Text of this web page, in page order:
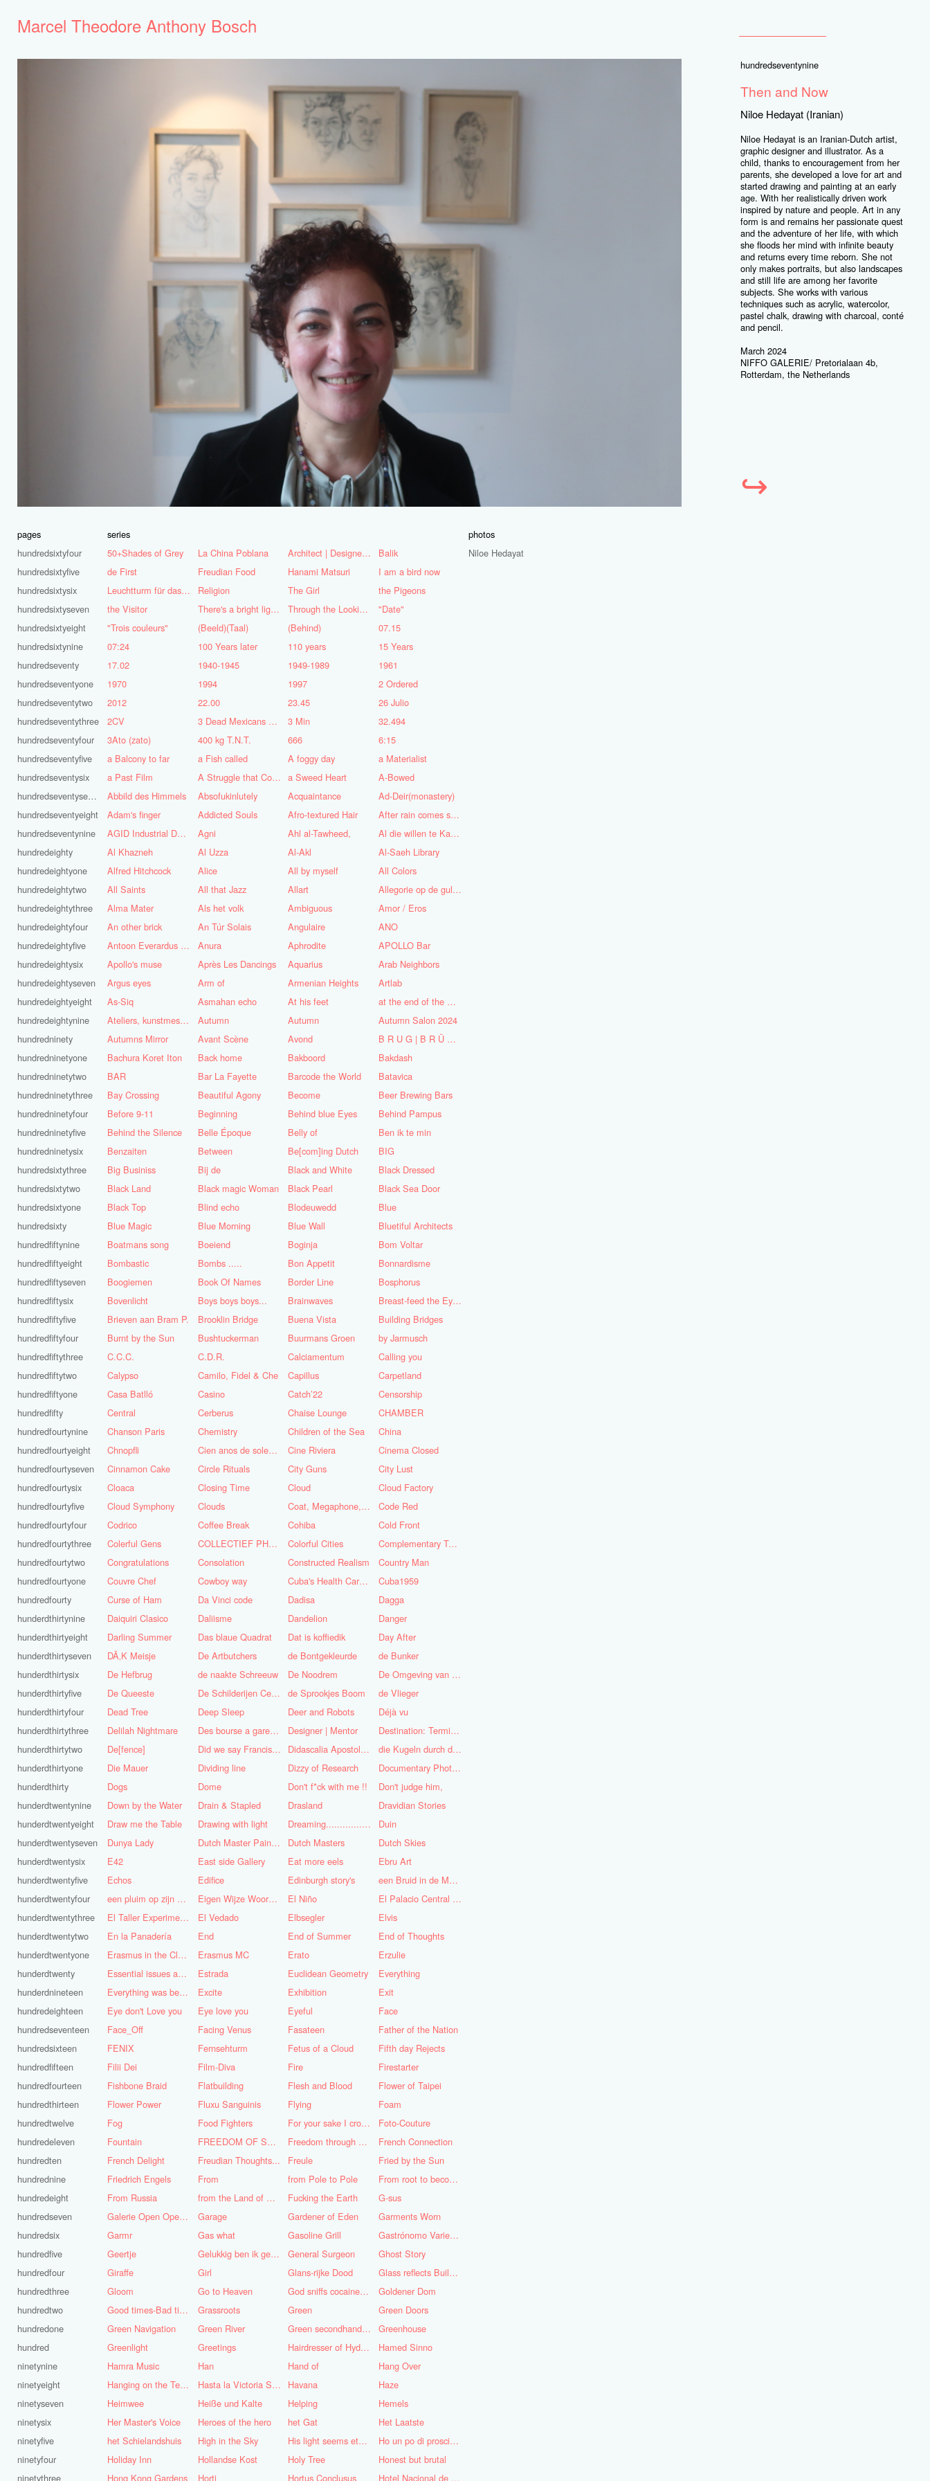
Marcel Theodore Anthony Bosch
hundredseventynine
Then and Now
Niloe Hedayat (Iranian)
Niloe Hedayat is an Iranian-Dutch artist,
graphic designer and illustrator. As a
child, thanks to encouragement from her
parents, she developed a love for art and
started drawing and painting at an early
age. With her realistically driven work
inspired by nature and people. Art in any
form is and remains her passionate quest
and the adventure of her life, with which
she floods her mind with infinite beauty
and returns every time reborn. She not
only makes portraits, but also landscapes
and still life are among her favorite
subjects. She works with various
techniques such as acrylic, watercolor,
pastel chalk, drawing with charcoal, conté
and pencil.
March 2024
NIFFO GALERIE/ Pretorialaan 4b,
Rotterdam, the Netherlands
↪
pages
hundredsixtyfour
hundredsixtyfive
hundredsixtysix
hundredsixtyseven
hundredsixtyeight
hundredsixtynine
hundredseventy
hundredseventyone
hundredseventytwo
hundredseventythree
hundredseventyfour
hundredseventyfive
hundredseventysix
hundredseventyseven
hundredseventyeight
hundredseventynine
hundredeighty
hundredeightyone
hundredeightytwo
hundredeightythree
hundredeightyfour
hundredeightyfive
hundredeightysix
hundredeightyseven
hundredeightyeight
hundredeightynine
hundredninety
hundredninetyone
hundredninetytwo
hundredninetythree
hundredninetyfour
hundredninetyfive
hundredninetysix
hundredsixtythree
hundredsixtytwo
hundredsixtyone
hundredsixty
hundredfiftynine
hundredfiftyeight
hundredfiftyseven
hundredfiftysix
hundredfiftyfive
hundredfiftyfour
hundredfiftythree
hundredfiftytwo
hundredfiftyone
hundredfifty
hundredfourtynine
hundredfourtyeight
hundredfourtyseven
hundredfourtysix
hundredfourtyfive
hundredfourtyfour
hundredfourtythree
hundredfourtytwo
hundredfourtyone
hundredfourty
hunderdthirtynine
hunderdthirtyeight
hunderdthirtyseven
hunderdthirtysix
hunderdthirtyfive
hunderdthirtyfour
hunderdthirtythree
hunderdthirtytwo
hunderdthirtyone
hunderdthirty
hunderdtwentynine
hunderdtwentyeight
hunderdtwentyseven
hunderdtwentysix
hunderdtwentyfive
hunderdtwentyfour
hunderdtwentythree
hunderdtwentytwo
hunderdtwentyone
hunderdtwenty
hunderdnineteen
hundredeighteen
hundredseventeen
hundredsixteen
hundredfifteen
hundredfourteen
hundredthirteen
hundredtwelve
hundredeleven
hundredten
hundrednine
hundredeight
hundredseven
hundredsix
hundredfive
hundredfour
hundredthree
hundredtwo
hundredone
hundred
ninetynine
ninetyeight
ninetyseven
ninetysix
ninetyfive
ninetyfour
ninetythree
series
50+Shades of Grey
La China Poblana Architect | Designer | Mentor
Balik
de First
Freudian Food Hanami Matsuri
I am a bird now
Leuchtturm für das Ruhrgebiet
Religion The Girl
the Pigeons
the Visitor
There's a bright light burning deep inside of me Through the Looking Glass
"Date"
"Trois couleurs"
(Beeld)(Taal) (Behind)
07.15
07:24
100 Years later 110 years
15 Years
17.02
1940-1945 1949-1989
1961
1970
1994 1997
2 Ordered
2012
22.00 23.45
26 Julio
2CV
3 Dead Mexicans on a skateboard 3 Min
32.494
3Ato (zato)
400 kg T.N.T. 666
6:15
a Balcony to far
a Fish called A foggy day
a Materialist
a Past Film
A Struggle that Continues a Sweed Heart
A-Bowed
Abbild des Himmels
Absofukinlutely Acquaintance
Ad-Deir(monastery)
Adam's finger
Addicted Souls Afro-textured Hair
After rain comes sunshine
AGID Industrial Design
Agni Ahl al-Tawheed,
Al die willen te Kaap'ren varen
Al Khazneh
Al Uzza Al-Akl
Al-Saeh Library
Alfred Hitchcock
Alice All by myself
All Colors
All Saints
All that Jazz Allart
Allegorie op de gulzigheid en de lust
Alma Mater
Als het volk Ambiguous
Amor / Eros
An other brick
An Túr Solais Angulaire
ANO
Antoon Everardus Bosch
Anura Aphrodite
APOLLO Bar
Apollo's muse
Après Les Dancings Aquarius
Arab Neighbors
Argus eyes
Arm of Armenian Heights
Artlab
As-Siq
Asmahan echo At his feet
at the end of the World
Ateliers, kunstmest voor de stad
Autumn Autumn
Autumn Salon 2024
Autumns Mirror
Avant Scène Avond
B R U G | B R Ü C K E
Bachura Koret Iton
Back home Bakboord
Bakdash
BAR
Bar La Fayette Barcode the World
Batavica
Bay Crossing
Beautiful Agony Become
Beer Brewing Bars
Before 9-11
Beginning Behind blue Eyes
Behind Pampus
Behind the Silence
Belle Époque Belly of
Ben ik te min
Benzaiten
Between Be[com]ing Dutch
BIG
Big Businiss
Bij de Black and White
Black Dressed
Black Land
Black magic Woman Black Pearl
Black Sea Door
Black Top
Blind echo Blodeuwedd
Blue
Blue Magic
Blue Morning Blue Wall
Bluetiful Architects
Boatmans song
Boeiend Boginja
Bom Voltar
Bombastic
Bombs ..... Bon Appetit
Bonnardisme
Boogiemen
Book Of Names Border Line
Bosphorus
Bovenlicht
Boys boys boys... Brainwaves
Breast-feed the Eye's
Brieven aan Bram P.
Brooklin Bridge Buena Vista
Building Bridges
Burnt by the Sun
Bushtuckerman Buurmans Groen
by Jarmusch
C.C.C.
C.D.R. Calciamentum
Calling you
Calypso
Camilo, Fidel & Che Capillus
Carpetland
Casa Batlló
Casino Catch’22
Censorship
Central
Cerberus Chaise Lounge
CHAMBER
Chanson Paris
Chemistry Children of the Sea
China
Chnopfli
Cien anos de soledad Cine Riviera
Cinema Closed
Cinnamon Cake
Circle Rituals City Guns
City Lust
Cloaca
Closing Time Cloud
Cloud Factory
Cloud Symphony
Clouds Coat, Megaphone, and Cigarettes
Code Red
Codrico
Coffee Break Cohiba
Cold Front
Colerful Gens
COLLECTIEF PHASE 3.1 Colorful Cities
Complementary Tattoo
Congratulations
Consolation Constructed Realism
Country Man
Couvre Chef
Cowboy way Cuba's Health Care System
Cuba1959
Curse of Ham
Da Vinci code Dadisa
Dagga
Daiquiri Clasico
Daliisme Dandelion
Danger
Darling Summer
Das blaue Quadrat Dat is koffiedik
Day After
DÃ‚K Meisje
De Artbutchers de Bontgekleurde
de Bunker
De Hefbrug
de naakte Schreeuw De Noodrem
De Omgeving van de Mens
De Queeste
De Schilderijen Centrale de Sprookjes Boom
de Vlieger
Dead Tree
Deep Sleep Deer and Robots
Déjà vu
Delilah Nightmare
Des bourse a gare du midi Designer | Mentor
Destination: Terminal Station
De[fence]
Did we say Francis Bacon? Didascalia Apostolorum
die Kugeln durch die Kirche
Die Mauer
Dividing line Dizzy of Research
Documentary Photojournalist
Dogs
Dome Don't f*ck with me !!
Don't judge him,
Down by the Water
Drain & Stapled Drasland
Dravidian Stories
Draw me the Table
Drawing with light Dreaming..............of the
Duin
Dunya Lady
Dutch Master Painter Dutch Masters
Dutch Skies
E42
East side Gallery Eat more eels
Ebru Art
Echos
Edifice Edinburgh story's
een Bruid in de Morgen
een pluim op zijn hoed steken
Eigen Wijze Woorden El Niño
El Palacio Central de Pioneros "Ernesto Che Guevara"
El Taller Experimental de Grafica
El Vedado Elbsegler
Elvis
En la Panadería
End End of Summer
End of Thoughts
Erasmus in the Cloud
Erasmus MC Erato
Erzulie
Essential issues and very important things
Estrada Euclidean Geometry
Everything
Everything was better in the old days (Vroeger was alles beter!)
Excite Exhibition
Exit
Eye don't Love you
Eye love you Eyeful
Face
Face_Off
Facing Venus Fasateen
Father of the Nation
FENIX
Fernsehturm Fetus of a Cloud
Fifth day Rejects
Filii Dei
Film-Diva Fire
Firestarter
Fishbone Braid
Flatbuilding Flesh and Blood
Flower of Taipei
Flower Power
Fluxu Sanguinis Flying
Foam
Fog
Food Fighters For your sake I cross the desert
Foto-Couture
Fountain
FREEDOM OF SPEECH AND CENSORSHIP Freedom through a Keyhole
French Connection
French Delight
Freudian Thoughts... Freule
Fried by the Sun
Friedrich Engels
From from Pole to Pole
From root to becoming
From Russia
from the Land of Punt Fucking the Earth
G-sus
Galerie Open Open de Bie
Garage Gardener of Eden
Garments Worn
Garmr
Gas what Gasoline Grill
Gastrónomo Variedades Obispo
Geertje
Gelukkig ben ik gek geboren, anders was ik het geworden General Surgeon
Ghost Story
Giraffe
Girl Glans-rijke Dood
Glass reflects Buildings of Buildings with glass!
Gloom
Go to Heaven God sniffs cocaine.........?
Goldener Dom
Good times-Bad times
Grassroots Green
Green Doors
Green Navigation
Green River Green secondhand Jacket
Greenhouse
Greenlight
Greetings Hairdresser of Hyderabad
Hamed Sinno
Hamra Music
Han Hand of
Hang Over
Hanging on the Telephone
Hasta la Victoria Siempre Havana
Haze
Heimwee
Heiße und Kalte Helping
Hemels
Her Master's Voice
Heroes of the hero het Gat
Het Laatste
het Schielandshuis
High in the Sky His light seems eternal
Ho un po di prosciutto
Holiday Inn
Hollandse Kost Holy Tree
Honest but brutal
Hong Kong Gardens
Horti Hortus Conclusus Hotel Nacional de Cuba
photos
Niloe Hedayat